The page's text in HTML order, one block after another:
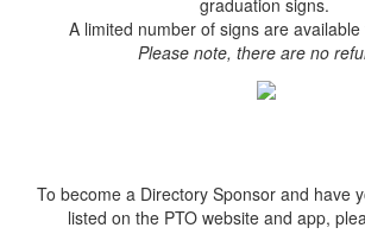
A limited number of signs are
Please note, there are no
To become a Directory Sponsor and have
listed on the PTO website and app,